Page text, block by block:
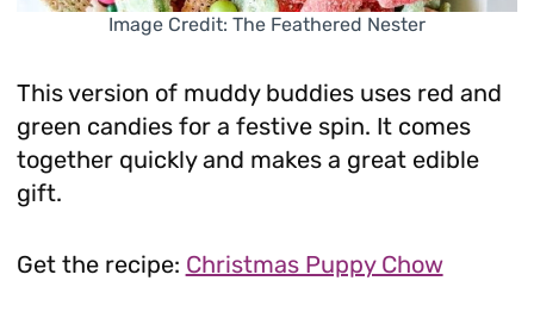
Image Credit: The Feathered Nester
This version of muddy buddies uses red and
green candies for a festive spin. It comes
together quickly and makes a great edible
gift.
Get the recipe: Christmas Puppy Chow